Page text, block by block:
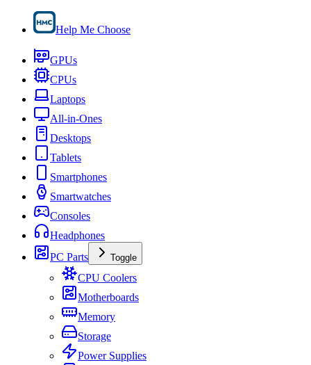
Help Me Choose
GPUs
CPUs
Laptops
All-in-Ones
Desktops
Tablets
Smartphones
Smartwatches
Consoles
Headphones
PC Parts
Toggle
CPU Coolers
Motherboards
Memory
Storage
Power Supplies